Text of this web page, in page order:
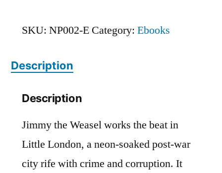
For
(eBook)
SKU: NP002-E Category: Ebooks
Description
Description
Jimmy the Weasel works the beat in
Little London, a neon-soaked post-war
city rife with crime and corruption. It